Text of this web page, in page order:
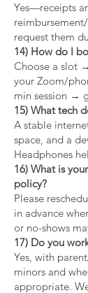
Yes—receipts
request them
14) How do I
Choose a slot
your Zoom/
min session →
15) What tech
A stable
space, and a
Headphones
16) What is
policy?
Please
in advance
or no-shows
17) Do you
Yes, with
minors and
appropriate.